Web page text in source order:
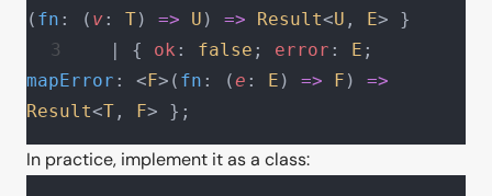
( fn : ( v: T) => U ) => Result<U , E> }
  | {
ok : false ; error : E
mapError : <F>( fn : (e : E ) => F ) =>
Result<T , F> };
In practice, implement it as a class: